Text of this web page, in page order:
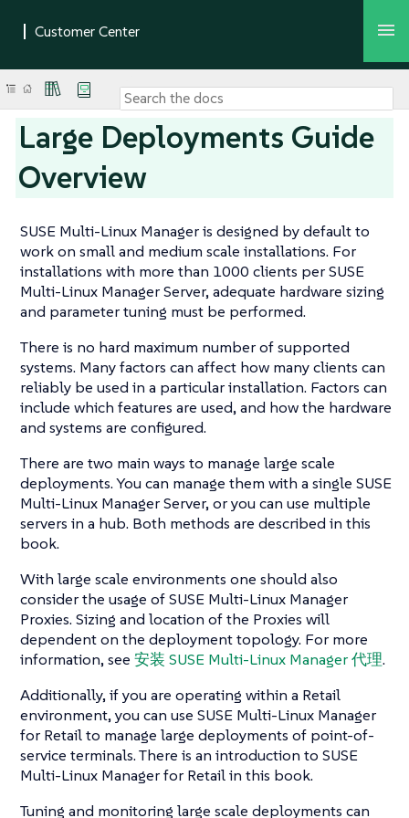
Large Deployments Guide
Overview
SUSE Multi-Linux Manager is designed by default to
work on small and medium scale installations. For
installations with more than 1000 clients per SUSE
Multi-Linux Manager Server, adequate hardware sizing
and parameter tuning must be performed.
There is no hard maximum number of supported
systems. Many factors can affect how many clients can
reliably be used in a particular installation. Factors can
include which features are used, and how the hardware
and systems are configured.
There are two main ways to manage large scale
deployments. You can manage them with a single SUSE
Multi-Linux Manager Server, or you can use multiple
servers in a hub. Both methods are described in this
book.
With large scale environments one should also
consider the usage of SUSE Multi-Linux Manager
Proxies. Sizing and location of the Proxies will
dependent on the deployment topology. For more
information, see 安装 SUSE Multi-Linux Manager 代理.
Additionally, if you are operating within a Retail
environment, you can use SUSE Multi-Linux Manager
for Retail to manage large deployments of point-of-
service terminals. There is an introduction to SUSE
Multi-Linux Manager for Retail in this book.
Tuning and monitoring large scale deployments can